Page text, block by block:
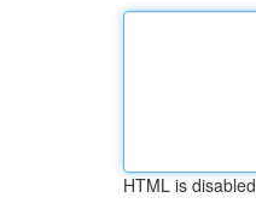
HTML is disabled